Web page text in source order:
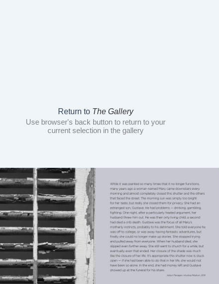
Return to The Gallery
Use browser's back button to return to your
current selection in the gallery